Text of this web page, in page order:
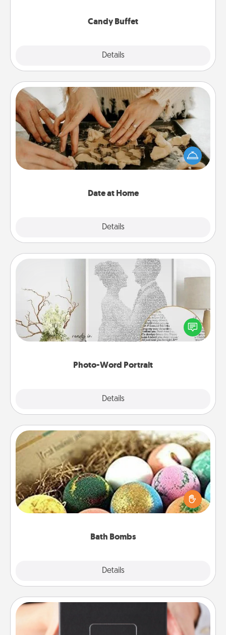
Candy Buffet
Details
Date at Home
Details
Date at Home
Arrange to have a friend or family member watch
the kids overnight and then plan all the details for
an exquisite evening. Click for dinner ideas along
Photo-Word Portrait
Details
Photo-Word Portrait
Write a heartfelt letter to your loved one. Then, have
it made into a photo-word portrait!
Bath Bombs
Details
Bath Bombs
Bath bombs can be a sensory explosion for the
person who loves relaxing in a bath. Add
moisturizer that leaves the skin feeling soft and